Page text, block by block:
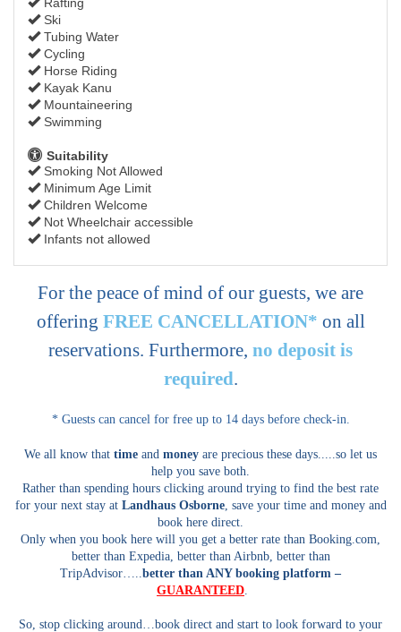
Ski
Tubing Water
Cycling
Horse Riding
Kayak Kanu
Mountaineering
Swimming
Suitability
Smoking Not Allowed
Minimum Age Limit
Children Welcome
Not Wheelchair accessible
Infants not allowed
For the peace of mind of our guests, we are
offering FREE CANCELLATION* on all
reservations. Furthermore, no deposit is
required.
* Guests can cancel for free up to 14 days before check-in.
We all know that time and money are precious these days.....so let us
help you save both.
Rather than spending hours clicking around trying to find the best rate
for your next stay at Landhaus Osborne, save your time and money and
book here direct.
Only when you book here will you get a better rate than Booking.com,
better than Expedia, better than Airbnb, better than
TripAdvisor….. better than ANY booking platform –
GUARANTEED
So, stop clicking around…book direct and start to look forward to your